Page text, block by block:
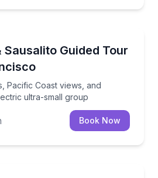
Sausalito Guided Tour
Pacific Coast views, and
ultra-small group
Pacific Coast views, and
Book Now